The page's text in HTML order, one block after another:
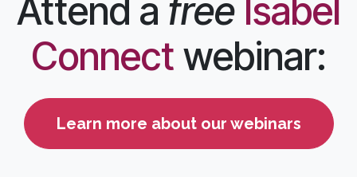
Attend a free Isabel
Connect webinar:
Learn more about our webinars